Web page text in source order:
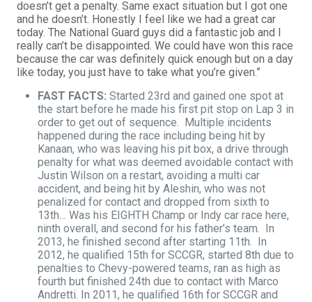
doesn’t get a penalty. Same exact situation but I got one
and he doesn’t. Honestly I feel like we had a great car
today. The National Guard guys did a fantastic job and I
really can’t be disappointed. We could have won this race
because the car was definitely quick enough but on a day
like today, you just have to take what you’re given.”
FAST FACTS: Started 23rd and gained one spot at
the start before he made his first pit stop on Lap 3 in
order to get out of sequence. Multiple incidents
happened during the race including being hit by
Kanaan, who was leaving his pit box, a drive through
penalty for what was deemed avoidable contact with
Justin Wilson on a restart, avoiding a multi car
accident, and being hit by Aleshin, who was not
penalized for contact and dropped from sixth to
13th… Was his EIGHTH Champ or Indy car race here,
ninth overall, and second for his father’s team. In
2013, he finished second after starting 11th. In
2012, he qualified 15th for SCCGR, started 8th due to
penalties to Chevy-powered teams, ran as high as
fourth but finished 24th due to contact with Marco
Andretti. In 2011, he qualified 16th for SCCGR and